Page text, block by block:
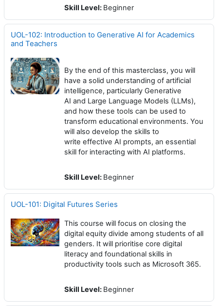
Skill Level: Beginner
UOL-102: Introduction to Generative AI for Academics
and Teachers
By the end of this masterclass, you will
have a solid understanding of artificial
intelligence, particularly Generative
AI and Large Language Models (LLMs),
and how these tools can be used to
transform educational environments. You
will also develop the skills to
write effective AI prompts, an essential
skill for interacting with AI platforms.
Skill Level: Beginner
UOL-101: Digital Futures Series
This course will focus on closing the
digital equity divide among students of all
genders. It will prioritise core digital
literacy and foundational skills in
productivity tools such as Microsoft 365.
Skill Level: Beginner